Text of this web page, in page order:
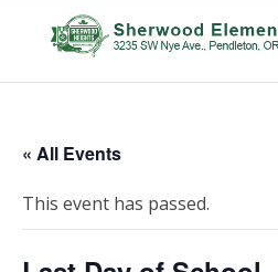
« All Events
This event has passed.